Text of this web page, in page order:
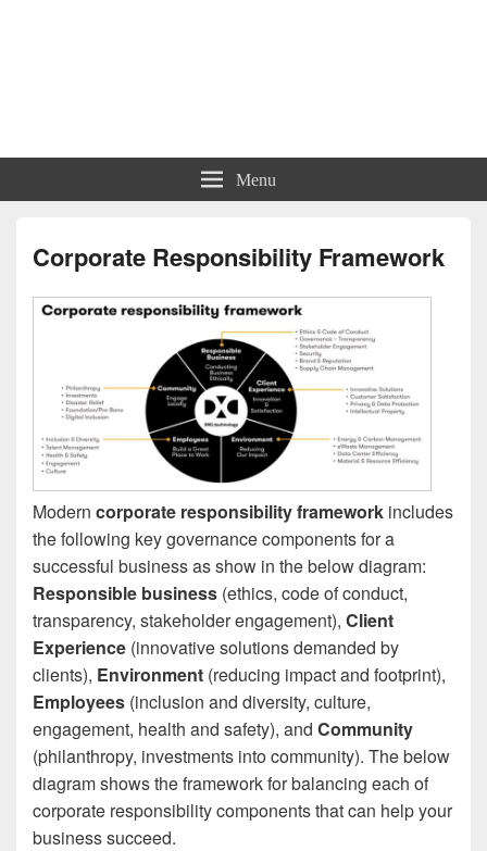
Menu
Corporate Responsibility Framework
Modern corporate responsibility framework includes
the following key governance components for a
successful business as show in the below diagram:
Responsible business (ethics, code of conduct,
transparency, stakeholder engagement), Client
Experience (innovative solutions demanded by
clients), Environment (reducing impact and footprint),
Employees (inclusion and diversity, culture,
engagement, health and safety), and Community
(philanthropy, investments into community). The below
diagram shows the framework for balancing each of
corporate responsibility components that can help your
business succeed.